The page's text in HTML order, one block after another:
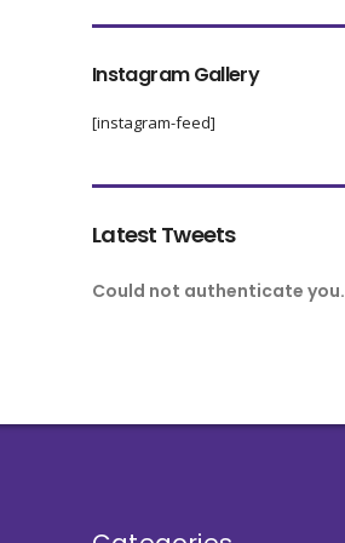
Instagram Gallery
[instagram-feed]
Latest Tweets
Could not authenticate you.